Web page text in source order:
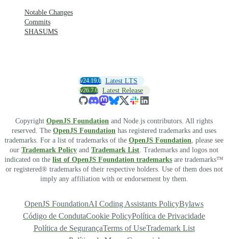
Notable Changes
Commits
SHASUMS
v24.19.0 Latest LTS
v26.7.0 Latest Release
Copyright OpenJS Foundation and Node.js contributors. All rights
reserved. The OpenJS Foundation has registered trademarks and uses
trademarks. For a list of trademarks of the OpenJS Foundation, please see
our Trademark Policy and Trademark List. Trademarks and logos not
indicated on the list of OpenJS Foundation trademarks are trademarks™
or registered® trademarks of their respective holders. Use of them does not
imply any affiliation with or endorsement by them.
OpenJS FoundationAI Coding Assistants PolicyBylaws
Código de CondutaCookie PolicyPolítica de Privacidade
Política de SegurançaTerms of UseTrademark List